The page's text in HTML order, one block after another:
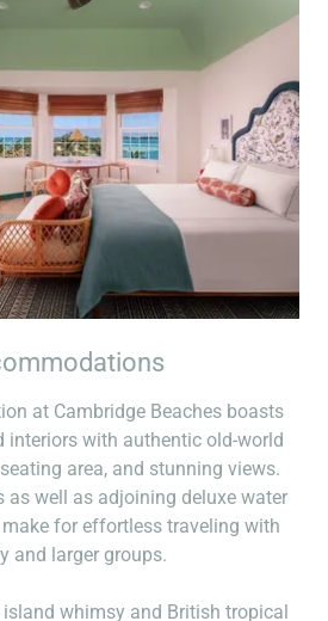
at Cambridge Beaches boasts
interiors with authentic old-world
area, and stunning views.
as well as adjoining deluxe water
for effortless traveling with
and larger groups.
whimsy and British tropical